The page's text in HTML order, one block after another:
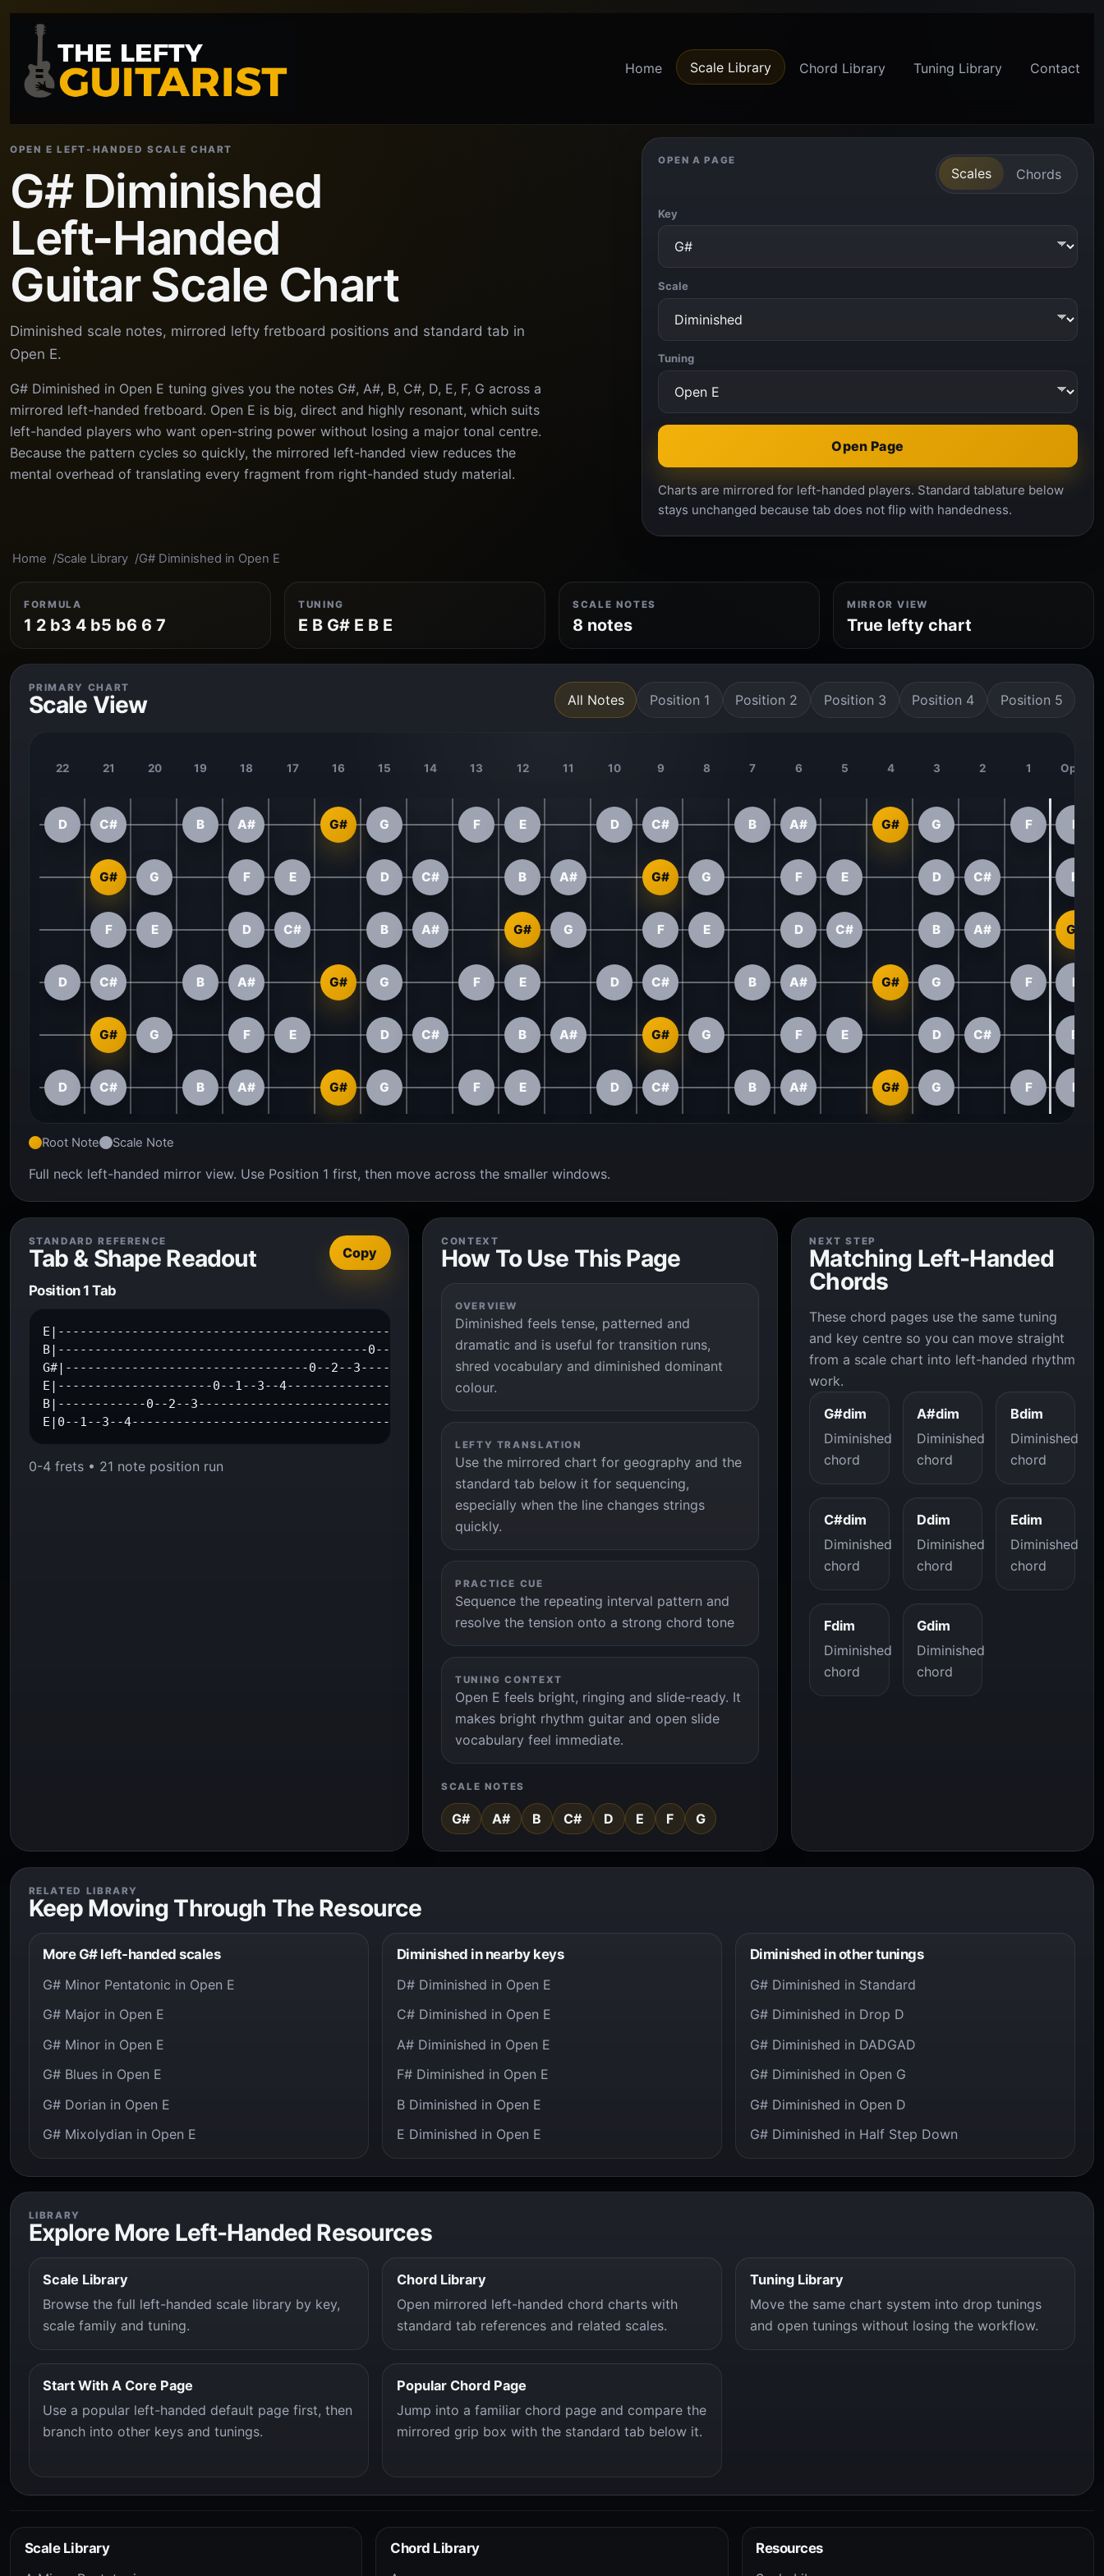
Home Scale Library Chord Library Tuning Library Contact
OPEN E LEFT-HANDED SCALE CHART
G# Diminished
Left-Handed
Guitar Scale Chart
Diminished scale notes, mirrored lefty fretboard positions and standard tab in
Open E.
G# Diminished in Open E tuning gives you the notes G#, A#, B, C#, D, E, F, G across a
mirrored left-handed fretboard. Open E is big, direct and highly resonant, which suits
left-handed players who want open-string power without losing a major tonal centre.
Because the pattern cycles so quickly, the mirrored left-handed view reduces the
mental overhead of translating every fragment from right-handed study material.
OPEN A PAGE
Scales Chords
Key
Scale
Tuning
Open Page
Charts are mirrored for left-handed players. Standard tablature below
stays unchanged because tab does not flip with handedness.
Home Scale Library G# Diminished in Open E
FORMULA
1 2 b3 4 b5 b6 6 7
TUNING
E B G# E B E
SCALE NOTES
8 notes
MIRROR VIEW
True lefty chart
PRIMARY CHART
Scale View All Notes Position 1 Position 2 Position 3 Position 4 Position 5
22 21 20 19 18 17 16 15 14 13 12 11 10 9 8 7 6 5 4 3 2 1 Open
D C# B A# G# G F E D C# B A# G# G F E
G# G F E D C# B A# G# G F E D C# B
F E D C# B A# G# G F E D C# B A# G#
D C# B A# G# G F E D C# B A# G# G F E
G# G F E D C# B A# G# G F E D C# B
D C# B A# G# G F E D C# B A# G# G F E
Root Note Scale Note
Full neck left-handed mirror view. Use Position 1 first, then move across the smaller windows.
STANDARD REFERENCE
Tab & Shape Readout Copy
Position 1 Tab
E|---------------------------------------------------0--1--3--4--|
B|------------------------------------------0--2--3--------------|
G#|---------------------------------0--2--3-----------------------|
E|---------------------0--1--3--4--------------------------------|
B|------------0--2--3--------------------------------------------|
E|0--1--3--4-----------------------------------------------------|
0-4 frets • 21 note position run
CONTEXT
How To Use This Page
OVERVIEW
Diminished feels tense, patterned and
dramatic and is useful for transition runs,
shred vocabulary and diminished dominant
colour.
LEFTY TRANSLATION
Use the mirrored chart for geography and the
standard tab below it for sequencing,
especially when the line changes strings
quickly.
PRACTICE CUE
Sequence the repeating interval pattern and
resolve the tension onto a strong chord tone
TUNING CONTEXT
Open E feels bright, ringing and slide-ready. It
makes bright rhythm guitar and open slide
vocabulary feel immediate.
SCALE NOTES
G# A# B C# D E F G
NEXT STEP
Matching Left-Handed
Chords
These chord pages use the same tuning
and key centre so you can move straight
from a scale chart into left-handed rhythm
work.
G#dim
Diminished
chord
A#dim
Diminished
chord
Bdim
Diminished
chord
C#dim
Diminished
chord
Ddim
Diminished
chord
Edim
Diminished
chord
Fdim
Diminished
chord
Gdim
Diminished
chord
RELATED LIBRARY
Keep Moving Through The Resource
More G# left-handed scales
G# Minor Pentatonic in Open E
G# Major in Open E
G# Minor in Open E
G# Blues in Open E
G# Dorian in Open E
G# Mixolydian in Open E
Diminished in nearby keys
D# Diminished in Open E
C# Diminished in Open E
A# Diminished in Open E
F# Diminished in Open E
B Diminished in Open E
E Diminished in Open E
Diminished in other tunings
G# Diminished in Standard
G# Diminished in Drop D
G# Diminished in DADGAD
G# Diminished in Open G
G# Diminished in Open D
G# Diminished in Half Step Down
LIBRARY
Explore More Left-Handed Resources
Scale Library
Browse the full left-handed scale library by key,
scale family and tuning.
Chord Library
Open mirrored left-handed chord charts with
standard tab references and related scales.
Tuning Library
Move the same chart system into drop tunings
and open tunings without losing the workflow.
Start With A Core Page
Use a popular left-handed default page first, then
branch into other keys and tunings.
Popular Chord Page
Jump into a familiar chord page and compare the
mirrored grip box with the standard tab below it.
Scale Library
Chord Library
Resources